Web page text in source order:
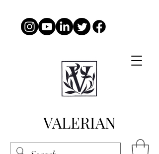
VALERIAN